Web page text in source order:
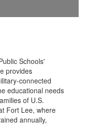
Schools'
provides
connected
educational needs
of U.S.
Fort Lee, where
annually,